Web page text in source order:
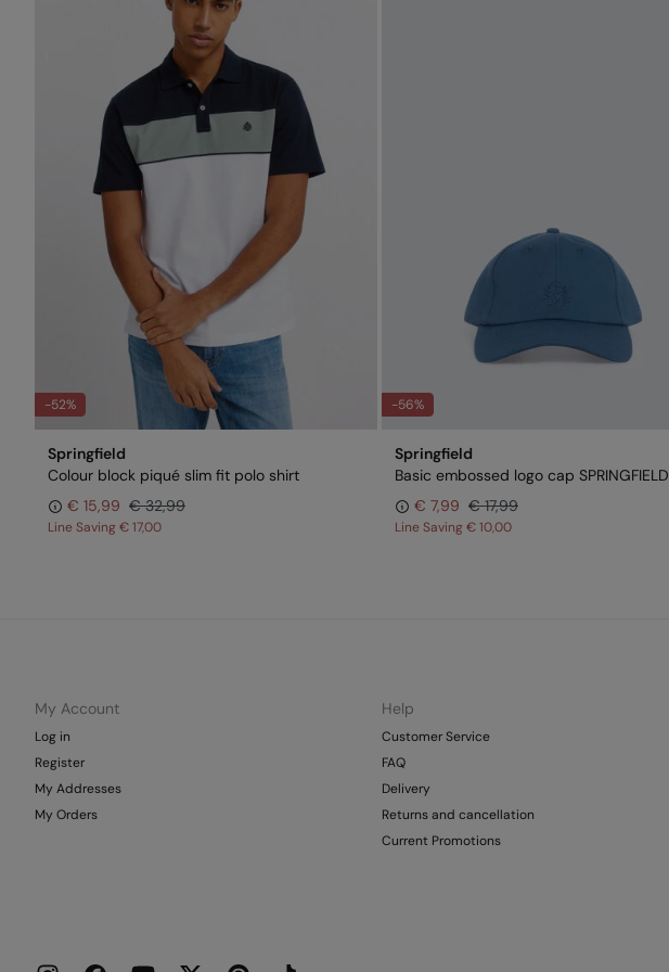
-52%
Springfield
Colour block piqué slim fit polo shirt
€ 15,99 € 32,99
Line Saving€ 17,00
-56%
Springfield
Basic embossed logo cap SPRINGFIELD
€ 7,99 € 17,99
Line Saving€ 10,00
My Account
Log in
Register
My Addresses
My Orders
Help
Customer Service
FAQ
Delivery
Returns and cancellation
Current Promotions